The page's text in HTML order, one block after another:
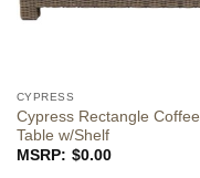
CYPRESS
Cypress Rectangle Coffee
Table w/Shelf
$0.00